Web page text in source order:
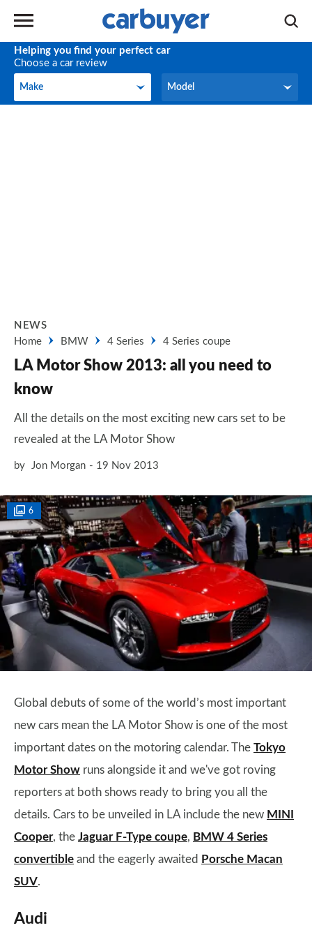
Helping you find your perfect car
Choose a car review
Make
Make Model
Model
NEWS
Home
BMW 4 Series 4 Series coupe
LA Motor Show 2013: all you need to
know
All the details on the most exciting new cars set to be
revealed at the LA Motor Show
by Jon Morgan 19 Nov 2013
6
Global debuts of some of the world’s most important
new cars mean the LA Motor Show is one of the most
important dates on the motoring calendar. The Tokyo
Motor Show runs alongside it and we've got roving
reporters at both shows ready to bring you all the
details. Cars to be unveiled in LA include the new MINI
Cooper, the Jaguar F-Type coupe, BMW 4 Series
convertible and the eagerly awaited Porsche Macan
SUV.
Audi